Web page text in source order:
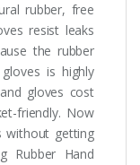
rubber, free
resist leaks
the rubber
is highly
gloves cost
friendly. Now
without getting
Rubber Hand